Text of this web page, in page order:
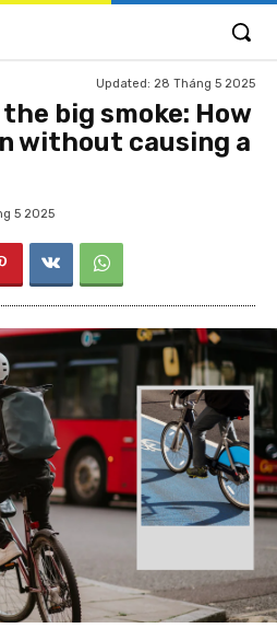
Updated: 28 Tháng 5 2025
big smoke: How
without causing a
5 2025